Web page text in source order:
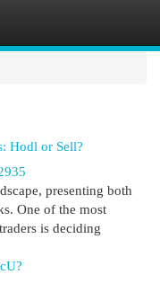
Hodl or Sell?
presenting both
One of the most
is deciding